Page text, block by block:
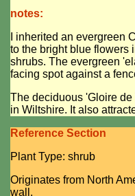
notes:
I inherited an evergreen
to the bright blue flowers
shrubs. The evergreen
facing spot against a
The deciduous 'Gloire
in Wiltshire. It also
Reference Section
Plant Type: shrub
Originates from North
wall.